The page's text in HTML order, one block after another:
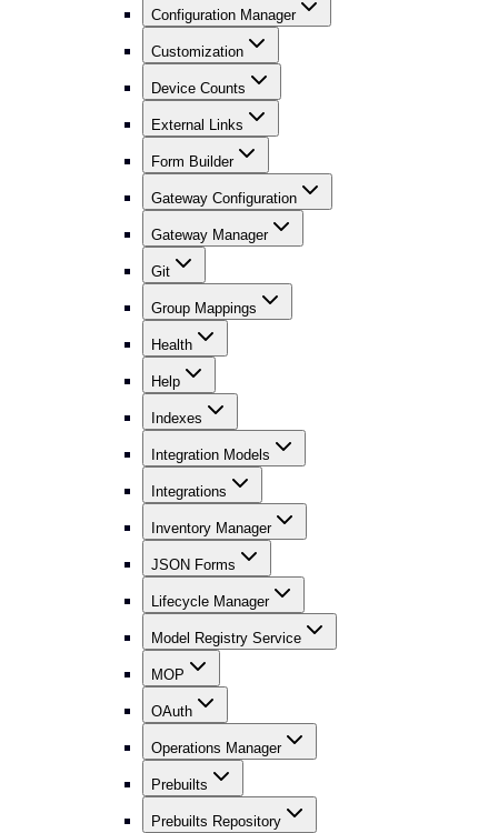
Configuration Manager
Customization
Device Counts
External Links
Form Builder
Gateway Configuration
Gateway Manager
Git
Group Mappings
Health
Help
Indexes
Integration Models
Integrations
Inventory Manager
JSON Forms
Lifecycle Manager
Model Registry Service
MOP
OAuth
Operations Manager
Prebuilts
Prebuilts Repository